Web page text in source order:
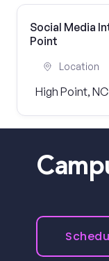
Social Media
Point
Location
High Point, NC